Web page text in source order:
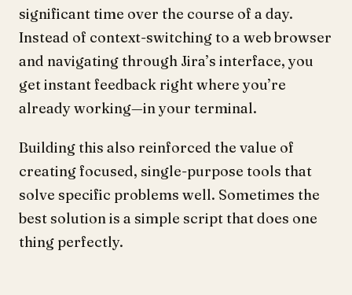
significant time over the course of a day.
Instead of context-switching to a web browser
and navigating through Jira’s interface, you
get instant feedback right where you’re
already working—in your terminal.
Building this also reinforced the value of
creating focused, single-purpose tools that
solve specific problems well. Sometimes the
best solution is a simple script that does one
thing perfectly.